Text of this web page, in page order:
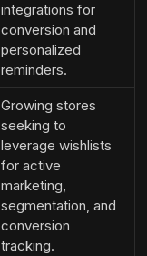
integrations for
conversion and
personalized
reminders.
Growing stores
seeking to
leverage wishlists
for active
marketing,
segmentation, and
conversion
tracking.